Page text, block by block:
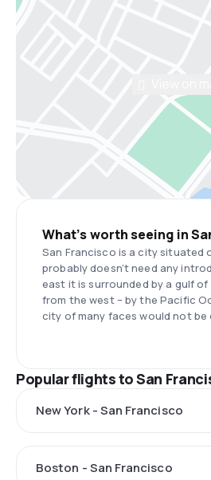
What’s worth seeing in
San Francisco is a city situated
probably doesn’t need any
east it is surrounded by a gulf of
from the west – by the Pacific
city of many faces would not be
Popular flights to San
New York - San Francisco
Boston - San Francisco